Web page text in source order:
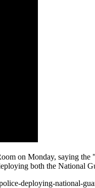
on Monday, saying
both the National
deploying-national-